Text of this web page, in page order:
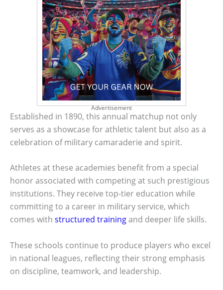
Advertisement
Established in 1890, this annual matchup not only
serves as a showcase for athletic talent but also as a
celebration of military camaraderie and spirit.
Athletes at these academies benefit from a special
honor associated with competing at such prestigious
institutions. They receive top-tier education while
committing to a career in military service, which
comes with structured trainingand deeper life skills.
These schools continue to produce players who excel
in national leagues, reflecting their strong emphasis
on discipline, teamwork, and leadership.